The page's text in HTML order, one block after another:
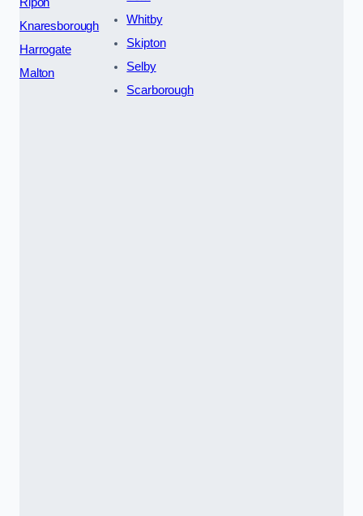
Ripon
Knaresborough
Harrogate
Malton
Whitby
Skipton
Selby
Scarborough